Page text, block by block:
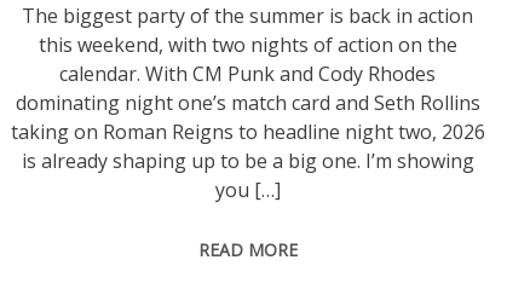
The biggest party of the summer is back in action
this weekend, with two nights of action on the
calendar. With CM Punk and Cody Rhodes
dominating night one’s match card and Seth Rollins
taking on Roman Reigns to headline night two, 2026
is already shaping up to be a big one. I’m showing
you […]
READ MORE